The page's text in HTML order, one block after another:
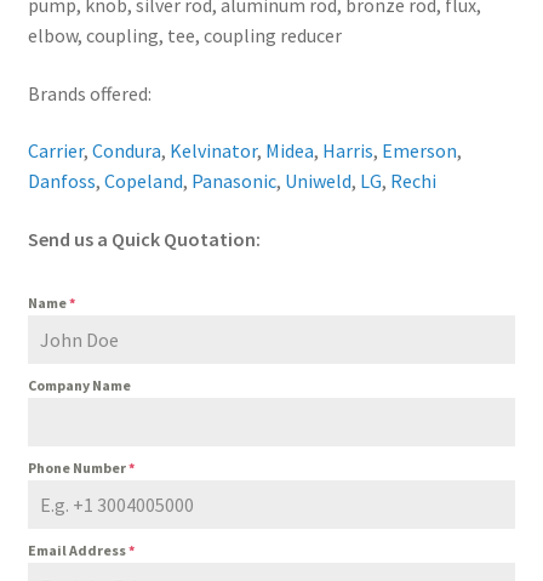
pump, knob, silver rod, aluminum rod, bronze rod, flux,
elbow, coupling, tee, coupling reducer
Brands offered:
Carrier, Condura, Kelvinator, Midea, Harris, Emerson,
Danfoss, Copeland, Panasonic, Uniweld, LG, Rechi
Send us a Quick Quotation:
Name*
Company Name
Phone Number*
Email Address*